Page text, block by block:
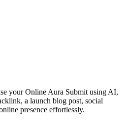
your Online Aura Submit using AI,
a launch blog post, social
presence effortlessly.